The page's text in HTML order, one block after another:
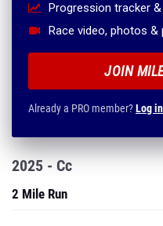
Progression tracker
Race video, photos
JOIN
Already a PRO member?Log in
2025 - Cc
2 Mile Run